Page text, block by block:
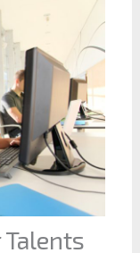
Talents